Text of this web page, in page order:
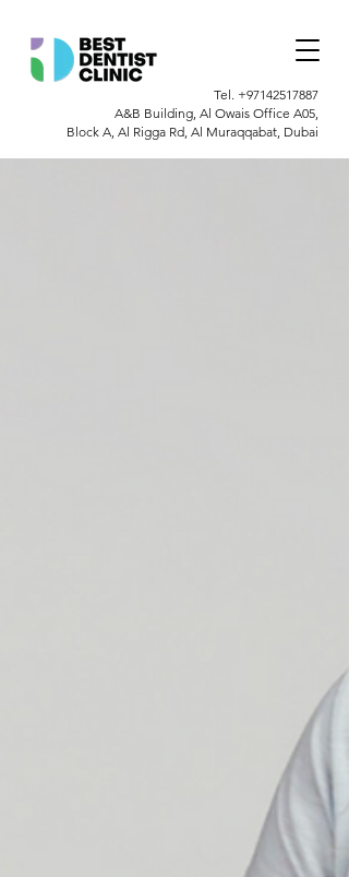
Tel. +97142517887
A&B Building, Al Owais Office A05,
Block A, Al Rigga Rd, Al Muraqqabat, Dubai